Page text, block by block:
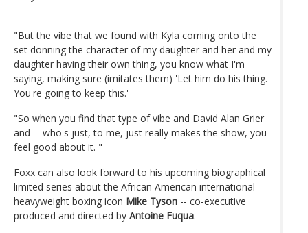
"But the vibe that we found with Kyla coming onto the
set donning the character of my daughter and her and my
daughter having their own thing, you know what I'm
saying, making sure (imitates them) 'Let him do his thing.
You're going to keep this.'
"So when you find that type of vibe and David Alan Grier
and -- who's just, to me, just really makes the show, you
feel good about it. "
Foxx can also look forward to his upcoming biographical
limited series about the African American international
heavyweight boxing icon Mike Tyson -- co-executive
produced and directed by Antoine Fuqua.